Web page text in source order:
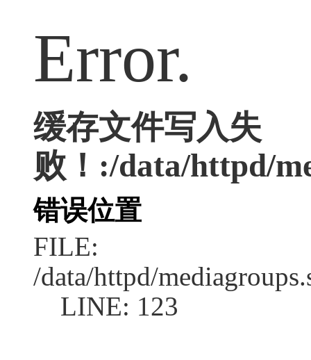
Error.
缓存文件写入失
败！:/data/httpd/
错误位置
FILE:
/data/httpd/
LINE: 123